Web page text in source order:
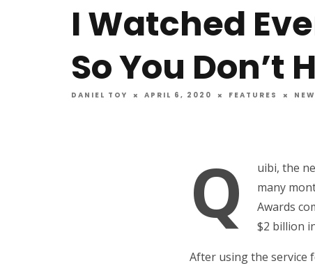
I Watched
So You Don’t
DANIEL TOY APRIL 6, 2020 FEATURES
Q
uibi, the
many
Awards
$2 billion
After using the service